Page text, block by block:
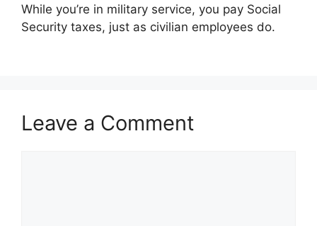
While you’re in military service, you pay Social
Security taxes, just as civilian employees do.
Leave a Comment